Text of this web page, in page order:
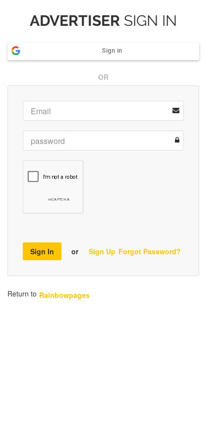
ADVERTISER SIGN IN
Sign in
OR
Sign In or Sign Up Forgot Password?
Return to Rainbowpages